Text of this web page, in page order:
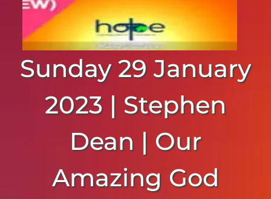
Sermons
Contact
Sunday 29 January
2023 | Stephen
Dean | Our
Amazing God